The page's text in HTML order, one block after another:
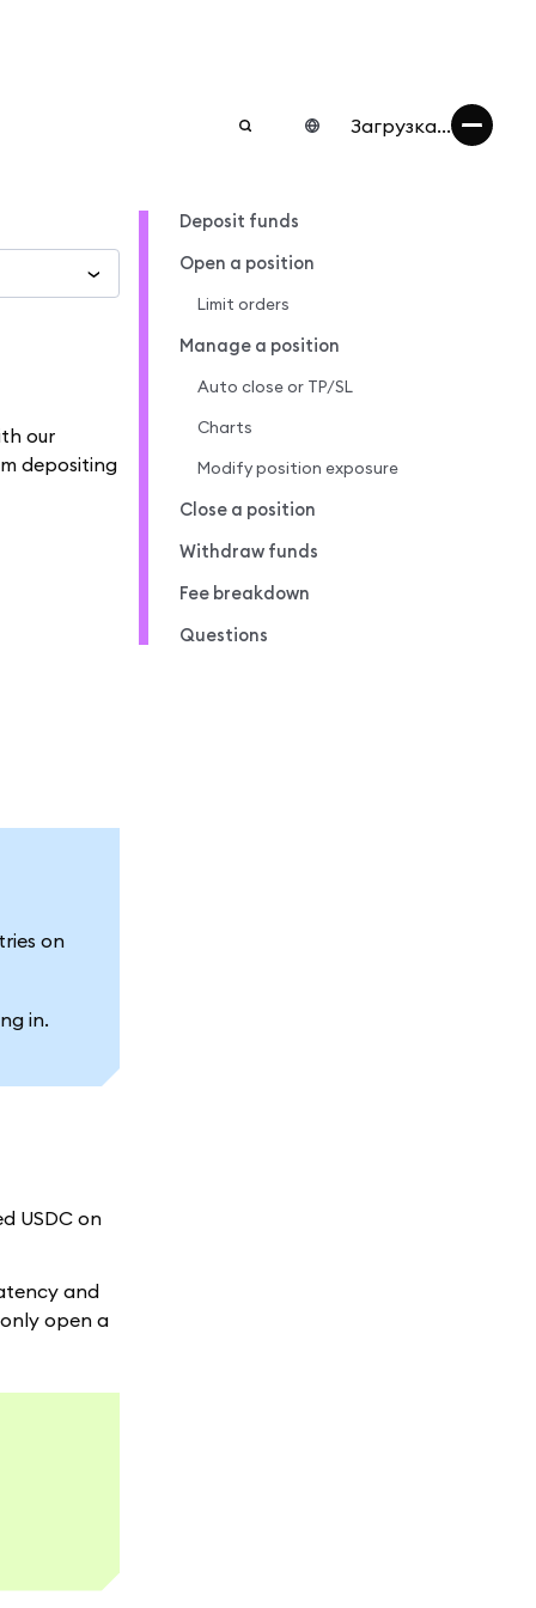
Загрузка...
our
depositing
on
in.
USDC on
and
open a
Deposit funds
Open a position
Limit orders
Manage a position
Auto close or TP/SL
Charts
Modify position exposure
Close a position
Withdraw funds
Fee breakdown
Questions